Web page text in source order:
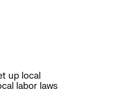
up local
labor laws